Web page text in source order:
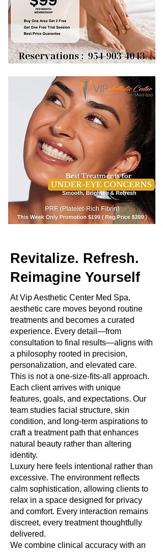
Revitalize. Refresh.
Reimagine Yourself
At Vip Aesthetic Center Med Spa,
aesthetic care moves beyond routine
treatments and becomes a curated
experience. Every detail—from
consultation to final results—aligns with
a philosophy rooted in precision,
personalization, and elevated care.
This is not a one-size-fits-all approach.
Each client arrives with unique
features, goals, and expectations. Our
team studies facial structure, skin
condition, and long-term aspirations to
craft a treatment path that enhances
natural beauty rather than altering
identity.
Luxury here feels intentional rather than
excessive. The environment reflects
calm sophistication, allowing clients to
relax in a space designed for privacy
and comfort. Every interaction remains
discreet, every treatment thoughtfully
delivered.
We combine clinical accuracy with an